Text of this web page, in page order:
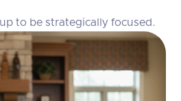
to be strategically focused.